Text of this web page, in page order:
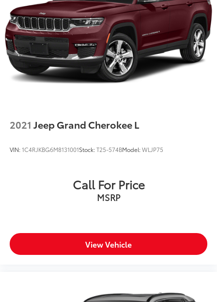
2021 Jeep Grand Cherokee L
VIN:1C4RJKBG6M8131001Stock:T25-574BModel:WLJP75
Call For Price
MSRP
View Vehicle